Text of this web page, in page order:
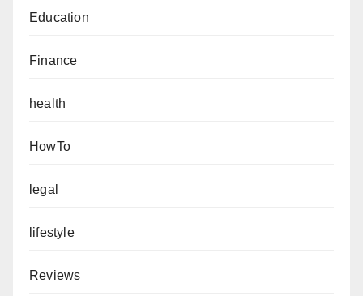
Education
Finance
health
HowTo
legal
lifestyle
Reviews